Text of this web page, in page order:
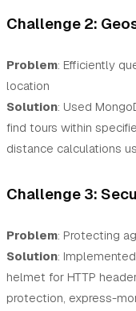
Challenge 2:
Problem: Efficiently
location
Solution: Used
find tours within
distance calculations
Challenge 3:
Problem: Protecting
Solution:
helmet for HTTP
protection, express-